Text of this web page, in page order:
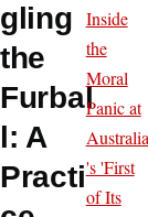
gling
the
Furbal
l: A
Practi
Inside
the
Moral
Panic at
Australia
's 'First
of Its